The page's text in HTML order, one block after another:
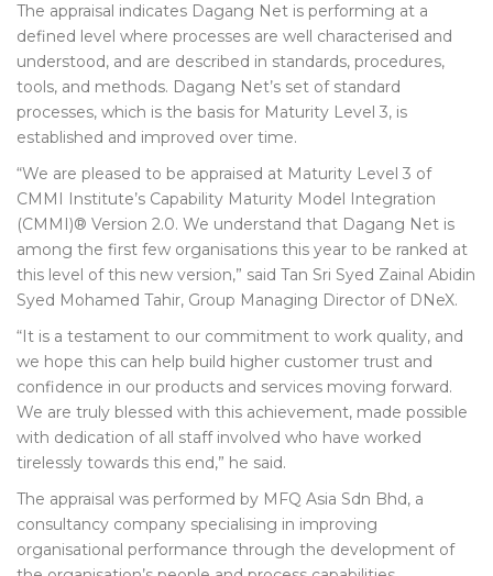
The appraisal indicates Dagang Net is performing at a
defined level where processes are well characterised and
understood, and are described in standards, procedures,
tools, and methods. Dagang Net’s set of standard
processes, which is the basis for Maturity Level 3, is
established and improved over time.
“We are pleased to be appraised at Maturity Level 3 of
CMMI Institute’s Capability Maturity Model Integration
(CMMI)® Version 2.0. We understand that Dagang Net is
among the first few organisations this year to be ranked at
this level of this new version,” said Tan Sri Syed Zainal Abidin
Syed Mohamed Tahir, Group Managing Director of DNeX.
“It is a testament to our commitment to work quality, and
we hope this can help build higher customer trust and
confidence in our products and services moving forward.
We are truly blessed with this achievement, made possible
with dedication of all staff involved who have worked
tirelessly towards this end,” he said.
The appraisal was performed by MFQ Asia Sdn Bhd, a
consultancy company specialising in improving
organisational performance through the development of